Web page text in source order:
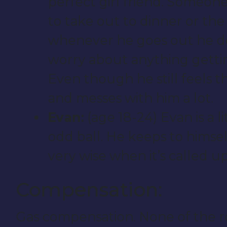
to take out to dinner or the
whenever he goes out he
worry about anything
Even though he still feels
and messes with him a lot.
Evan:
(age 18-24) Evan is
odd ball. He keeps to
very wise when it’s called
Compensation:
Gas compensation. None of the